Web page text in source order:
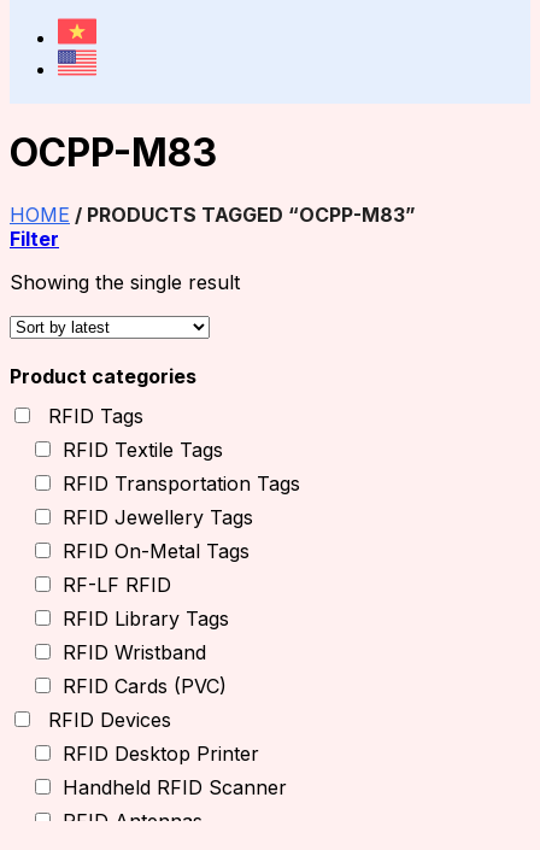
OCPP-M83
HOME / PRODUCTS TAGGED “OCPP-M83”
Filter
Showing the single result
Product categories
RFID Tags
RFID Textile Tags
RFID Transportation Tags
RFID Jewellery Tags
RFID On-Metal Tags
RF-LF RFID
RFID Library Tags
RFID Wristband
RFID Cards (PVC)
RFID Devices
RFID Desktop Printer
Handheld RFID Scanner
RFID Antennas